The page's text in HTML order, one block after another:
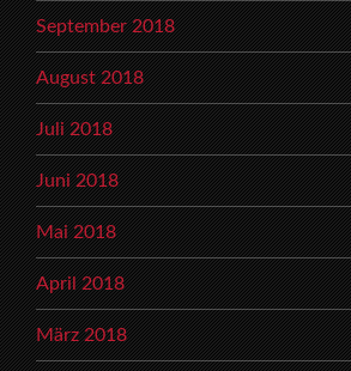
September 2018
August 2018
Juli 2018
Juni 2018
Mai 2018
April 2018
März 2018